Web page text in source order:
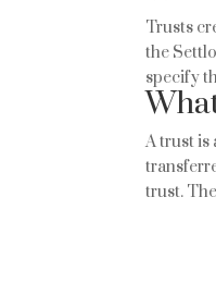
Trusts
the
specify
A trust is
trust.